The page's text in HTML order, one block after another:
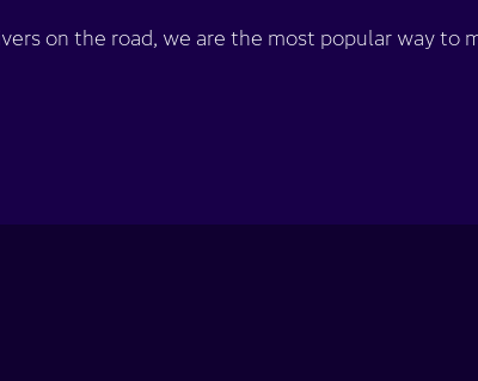
on the road, we are the most popular way to